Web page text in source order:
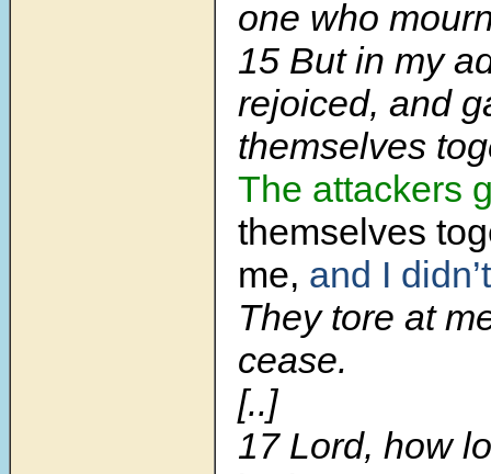
one who
15 But in my
rejoiced, and
themselves
The attackers
themselves
me, and I didn’t
They tore at
cease.
[..]
17 Lord, how